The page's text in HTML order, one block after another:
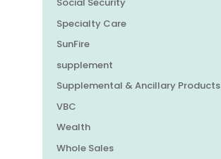
Social Security
Specialty Care
SunFire
supplement
Supplemental & Ancillary Products
VBC
Wealth
Whole Sales